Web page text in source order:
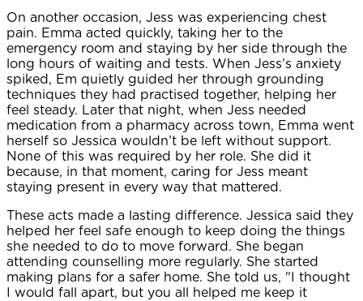
On another occasion, Jess was experiencing chest
pain. Emma acted quickly, taking her to the
emergency room and staying by her side through the
long hours of waiting and tests. When Jess’s anxiety
spiked, Em quietly guided her through grounding
techniques they had practised together, helping her
feel steady. Later that night, when Jess needed
medication from a pharmacy across town, Emma went
herself so Jessica wouldn’t be left without support.
None of this was required by her role. She did it
because, in that moment, caring for Jess meant
staying present in every way that mattered.
These acts made a lasting difference. Jessica said they
helped her feel safe enough to keep doing the things
she needed to do to move forward. She began
attending counselling more regularly. She started
making plans for a safer home. She told us, "I thought
I would fall apart, but you all helped me keep it